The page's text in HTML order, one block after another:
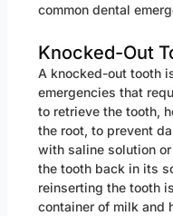
common dental
Knocked-Out
A knocked-out tooth
emergencies that
to retrieve the tooth,
the root, to prevent
with saline solution
the tooth back in its
reinserting the tooth
container of milk and